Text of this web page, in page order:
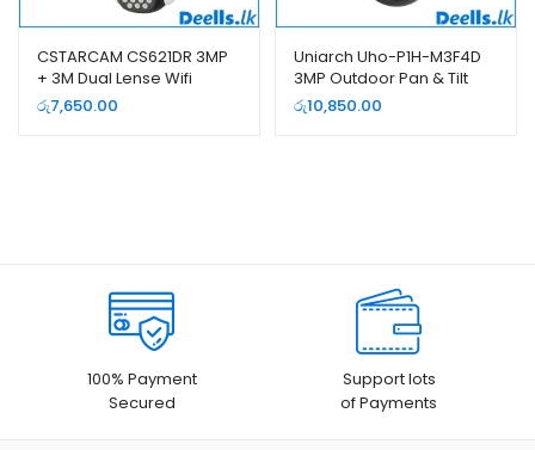
CSTARCAM CS621DR 3MP
+ 3M Dual Lense Wifi
Camera
රු7,650.00
Uniarch Uho-P1H-M3F4D
3MP Outdoor Pan & Tilt
Wifi Camera
රු10,850.00
100% Payment
Secured
Support lots
of Payments